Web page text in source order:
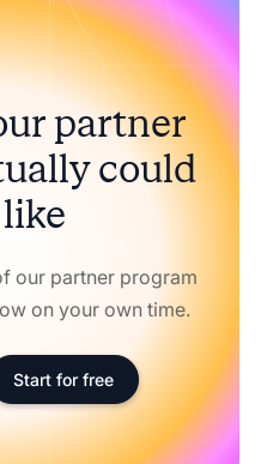
partner
could
our partner program
on your own time.
Start for free